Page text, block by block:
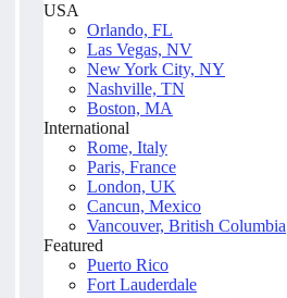
USA
Orlando, FL
Las Vegas, NV
New York City, NY
Nashville, TN
Boston, MA
International
Rome, Italy
Paris, France
London, UK
Cancun, Mexico
Vancouver, British Columbia
Featured
Puerto Rico
Fort Lauderdale